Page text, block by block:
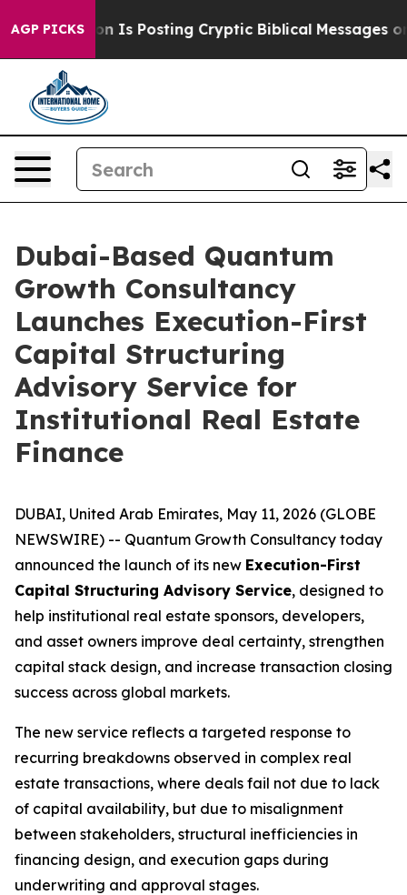
AGP PICKSIs Posting Cryptic Biblical Messages on Social
Dubai-Based Quantum
Growth Consultancy
Launches Execution-First
Capital Structuring
Advisory Service for
Institutional Real Estate
Finance
DUBAI, United Arab Emirates, May 11, 2026 (GLOBE
NEWSWIRE) -- Quantum Growth Consultancy today
announced the launch of its new Execution-First
Capital Structuring Advisory Service, designed to
help institutional real estate sponsors, developers,
and asset owners improve deal certainty, strengthen
capital stack design, and increase transaction closing
success across global markets.
The new service reflects a targeted response to
recurring breakdowns observed in complex real
estate transactions, where deals fail not due to lack
of capital availability, but due to misalignment
between stakeholders, structural inefficiencies in
financing design, and execution gaps during
underwriting and approval stages.